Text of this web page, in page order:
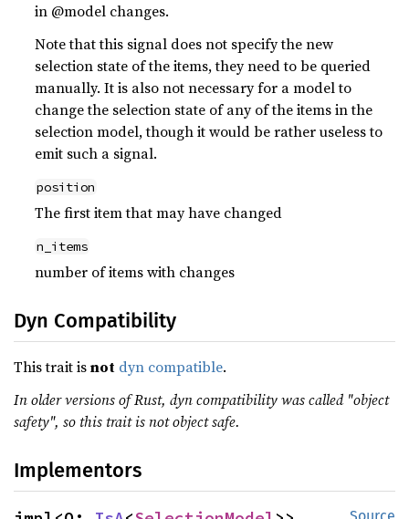
in @model changes.
Note that this signal does not specify the new
selection state of the items, they need to be queried
manually. It is also not necessary for a model to
change the selection state of any of the items in the
selection model, though it would be rather useless to
emit such a signal.
position
The first item that may have changed
n_items
number of items with changes
Dyn Compatibility
This trait isnot dyn compatible.
In older versions of Rust, dyn compatibility was called "object
safety", so this trait is not object safe.
Implementors